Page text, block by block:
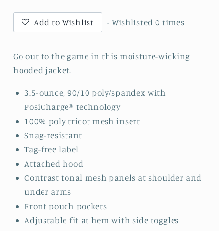
Script
-
1/2-
Zip
Long
Sleeve
Hooded
Jacket
-
JST488
-
White
Script
-
1/2-
Sleeve
Hooded
Jacket
-
JST488
-
White
Add to Wishlist - Wishlisted 0 times
Go out to the game in this moisture-wicking
hooded jacket.
3.5-ounce, 90/10 poly/spandex with
PosiCharge® technology
100% poly tricot mesh insert
Snag-resistant
Tag-free label
Attached hood
Contrast tonal mesh panels at shoulder and
under arms
Front pouch pockets
Adjustable fit at hem with side toggles